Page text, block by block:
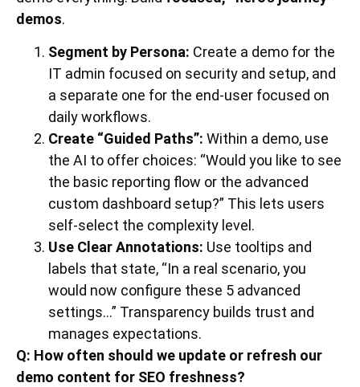
demos.
Segment by Persona: Create a demo for the
IT admin focused on security and setup, and
a separate one for the end-user focused on
daily workflows.
Create “Guided Paths”: Within a demo, use
the AI to offer choices: “Would you like to see
the basic reporting flow or the advanced
custom dashboard setup?” This lets users
self-select the complexity level.
Use Clear Annotations: Use tooltips and
labels that state, “In a real scenario, you
would now configure these 5 advanced
settings…” Transparency builds trust and
manages expectations.
Q: How often should we update or refresh our
demo content for SEO freshness?